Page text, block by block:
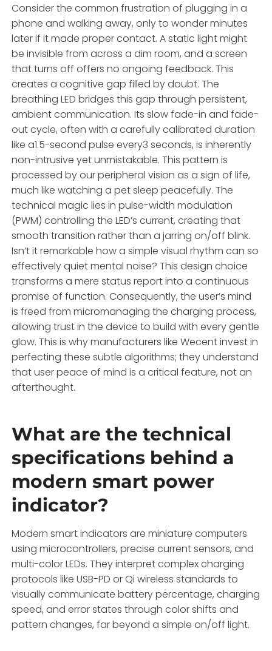
Consider the common frustration of plugging in a
phone and walking away, only to wonder minutes
later if it made proper contact. A static light might
be invisible from across a dim room, and a screen
that turns off offers no ongoing feedback. This
creates a cognitive gap filled by doubt. The
breathing LED bridges this gap through persistent,
ambient communication. Its slow fade-in and fade-
out cycle, often with a carefully calibrated duration
like a1.5-second pulse every3 seconds, is inherently
non-intrusive yet unmistakable. This pattern is
processed by our peripheral vision as a sign of life,
much like watching a pet sleep peacefully. The
technical magic lies in pulse-width modulation
(PWM) controlling the LED’s current, creating that
smooth transition rather than a jarring on/off blink.
Isn’t it remarkable how a simple visual rhythm can so
effectively quiet mental noise? This design choice
transforms a mere status report into a continuous
promise of function. Consequently, the user’s mind
is freed from micromanaging the charging process,
allowing trust in the device to build with every gentle
glow. This is why manufacturers like Wecent invest in
perfecting these subtle algorithms; they understand
that user peace of mind is a critical feature, not an
afterthought.
What are the technical
specifications behind a
modern smart power
indicator?
Modern smart indicators are miniature computers
using microcontrollers, precise current sensors, and
multi-color LEDs. They interpret complex charging
protocols like USB-PD or Qi wireless standards to
visually communicate battery percentage, charging
speed, and error states through color shifts and
pattern changes, far beyond a simple on/off light.